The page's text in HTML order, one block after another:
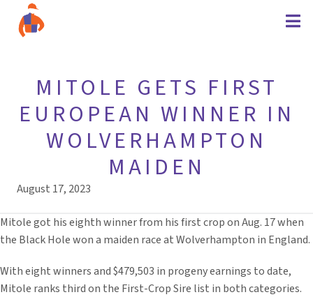
MITOLE GETS FIRST
EUROPEAN WINNER IN
WOLVERHAMPTON
MAIDEN
August 17, 2023
Mitole got his eighth winner from his first crop on Aug. 17 when
the Black Hole won a maiden race at Wolverhampton in England.
With eight winners and $479,503 in progeny earnings to date,
Mitole ranks third on the First-Crop Sire list in both categories.